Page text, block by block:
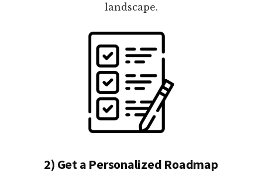
landscape.
2) Get a Personalized Roadmap